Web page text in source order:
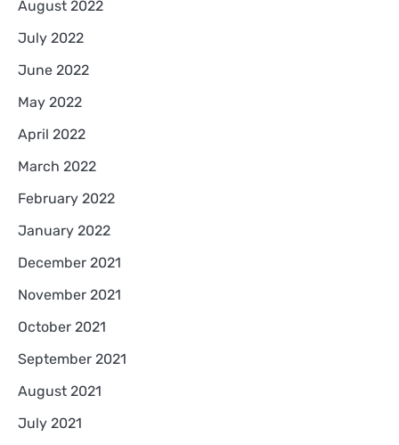
August 2022
July 2022
June 2022
May 2022
April 2022
March 2022
February 2022
January 2022
December 2021
November 2021
October 2021
September 2021
August 2021
July 2021